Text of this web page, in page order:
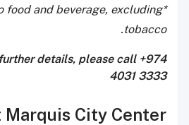
food and beverage, excluding
tobacco.
details, please call +974
4031 3333
Marquis City Center